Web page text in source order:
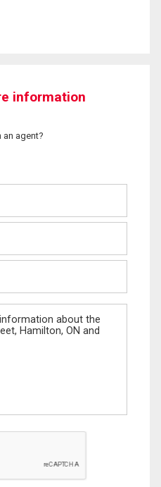
information
an agent?